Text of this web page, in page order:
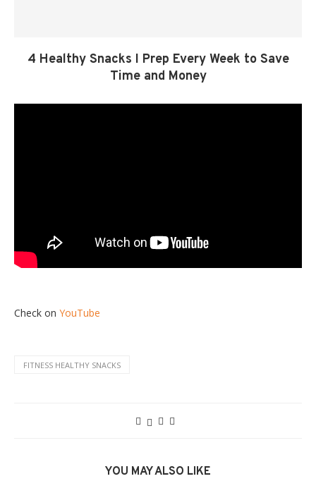
4 Healthy Snacks I Prep Every Week to Save
Time and Money
Check on YouTube
FITNESS HEALTHY SNACKS
YOU MAY ALSO LIKE